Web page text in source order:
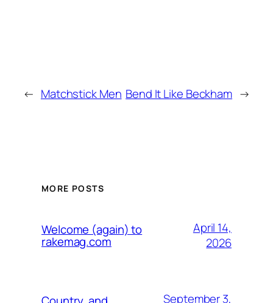
← Matchstick Men Bend It Like Beckham →
MORE POSTS
Welcome (again) to
rakemag.com
April 14,
2026
September 3,